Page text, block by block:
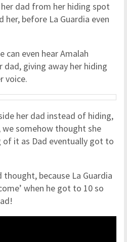
dad from her hiding spot
before La Guardia even
can even hear Amalah
giving away her hiding
voice.
her dad instead of hiding,
somehow thought she
it as Dad eventually got to
because La Guardia
when he got to 10 so